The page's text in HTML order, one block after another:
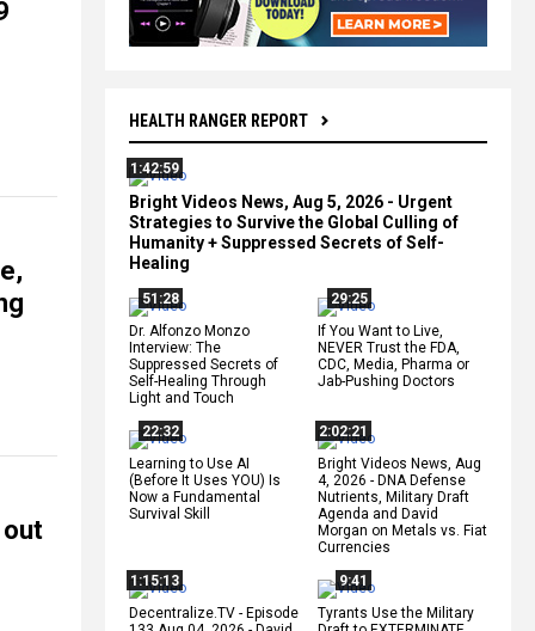
HEALTH RANGER REPORT
1:42:59
Bright Videos News, Aug 5, 2026 - Urgent
Strategies to Survive the Global Culling of
Humanity + Suppressed Secrets of Self-
Healing
51:28
Dr. Alfonzo Monzo
Interview: The
Suppressed Secrets of
Self-Healing Through
Light and Touch
29:25
If You Want to Live,
NEVER Trust the FDA,
CDC, Media, Pharma or
Jab-Pushing Doctors
22:32
Learning to Use AI
(Before It Uses YOU) Is
Now a Fundamental
Survival Skill
2:02:21
Bright Videos News, Aug
4, 2026 - DNA Defense
Nutrients, Military Draft
Agenda and David
Morgan on Metals vs. Fiat
Currencies
1:15:13
Decentralize.TV - Episode
9:41
Tyrants Use the Military
out